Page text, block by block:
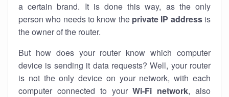
a certain brand. It is done this way, as the only
person who needs to know the private IP addressis
the owner of the router.
But how does your router know which computer
device is sending it data requests? Well, your router
is not the only device on your network, with each
computer connected to yourWi-Fi network, also